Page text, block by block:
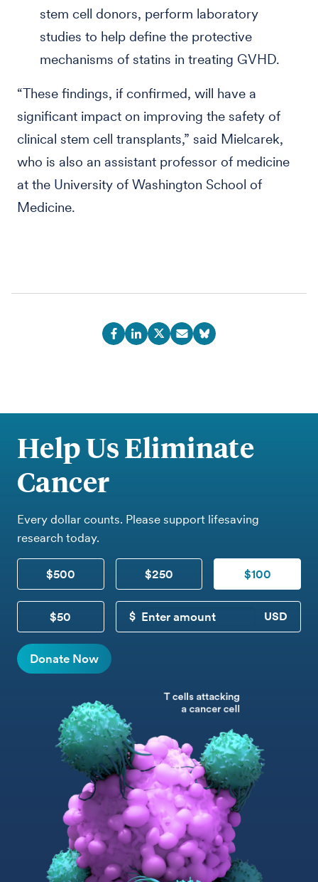
stem cell donors, perform laboratory
studies to help define the protective
mechanisms of statins in treating GVHD.
“These findings, if confirmed, will have a
significant impact on improving the safety of
clinical stem cell transplants,” said Mielcarek,
who is also an assistant professor of medicine
at the University of Washington School of
Medicine.
Help Us Eliminate
Cancer
Every dollar counts. Please support lifesaving
research today.
$500 $250 $100
$50
CUSTOM DONATION
Donate Now